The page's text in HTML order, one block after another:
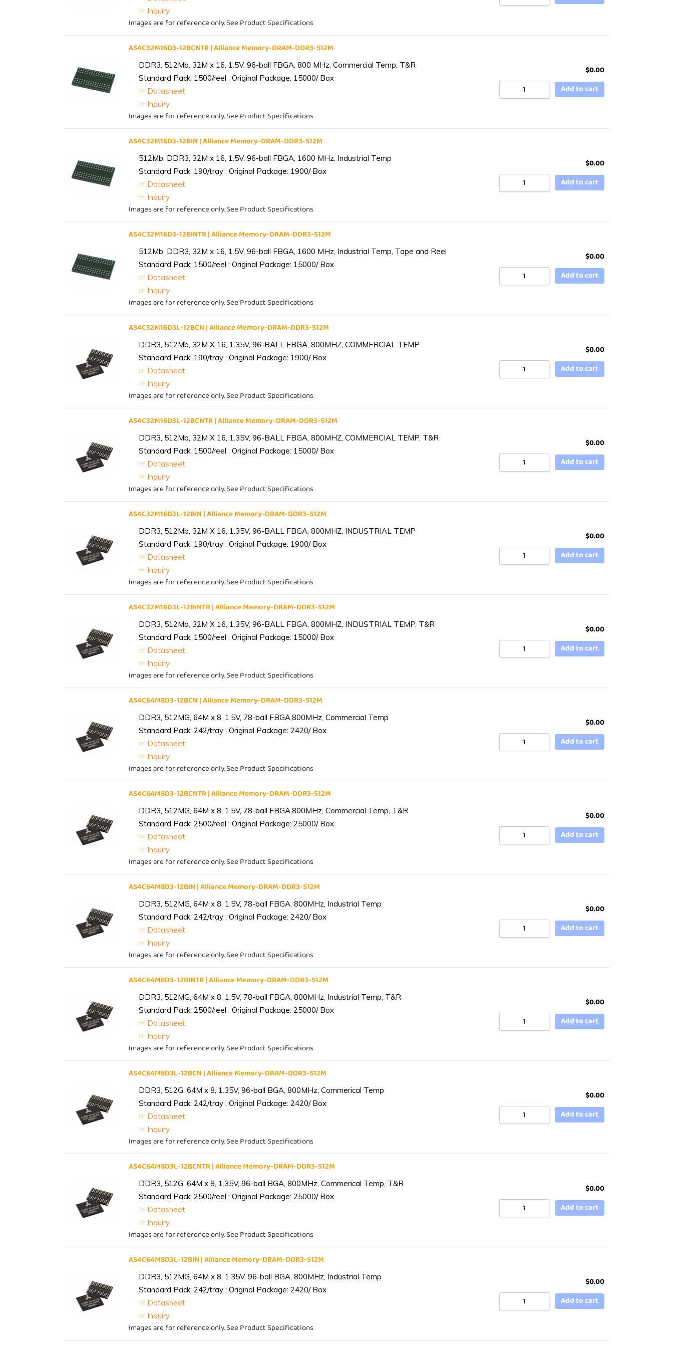
☞ Inquiry
Images are for reference only. See Product Specifications
AS4C32M16D3-12BCNTR | Alliance Memory-DRAM-DDR3-512M
DDR3, 512Mb, 32M x 16, 1.5V, 96-ball FBGA, 800 MHz, Commercial Temp, T&R
Standard Pack: 1500/reel ; Original Package: 15000/ Box
☞ Datasheet
☞ Inquiry
Images are for reference only. See Product Specifications
$0.00
Add to cart
AS4C32M16D3-12BIN | Alliance Memory-DRAM-DDR3-512M
512Mb, DDR3, 32M x 16, 1.5V, 96-ball FBGA, 1600 MHz, Industrial Temp
Standard Pack: 190/tray ; Original Package: 1900/ Box
☞ Datasheet
☞ Inquiry
Images are for reference only. See Product Specifications
$0.00
Add to cart
AS4C32M16D3-12BINTR | Alliance Memory-DRAM-DDR3-512M
512Mb, DDR3, 32M x 16, 1.5V, 96-ball FBGA, 1600 MHz, Industrial Temp, Tape and Reel
Standard Pack: 1500/reel ; Original Package: 15000/ Box
☞ Datasheet
☞ Inquiry
Images are for reference only. See Product Specifications
$0.00
Add to cart
AS4C32M16D3L-12BCN | Alliance Memory-DRAM-DDR3-512M
DDR3, 512Mb, 32M X 16, 1.35V, 96-BALL FBGA, 800MHZ, COMMERCIAL TEMP
Standard Pack: 190/tray ; Original Package: 1900/ Box
☞ Datasheet
☞ Inquiry
Images are for reference only. See Product Specifications
$0.00
Add to cart
AS4C32M16D3L-12BCNTR | Alliance Memory-DRAM-DDR3-512M
DDR3, 512Mb, 32M X 16, 1.35V, 96-BALL FBGA, 800MHZ, COMMERCIAL TEMP, T&R
Standard Pack: 1500/reel ; Original Package: 15000/ Box
☞ Datasheet
☞ Inquiry
Images are for reference only. See Product Specifications
$0.00
Add to cart
AS4C32M16D3L-12BIN | Alliance Memory-DRAM-DDR3-512M
DDR3, 512Mb, 32M X 16, 1.35V, 96-BALL FBGA, 800MHZ, INDUSTRIAL TEMP
Standard Pack: 190/tray ; Original Package: 1900/ Box
☞ Datasheet
☞ Inquiry
Images are for reference only. See Product Specifications
$0.00
Add to cart
AS4C32M16D3L-12BINTR | Alliance Memory-DRAM-DDR3-512M
DDR3, 512Mb, 32M X 16, 1.35V, 96-BALL FBGA, 800MHZ, INDUSTRIAL TEMP, T&R
Standard Pack: 1500/reel ; Original Package: 15000/ Box
☞ Datasheet
☞ Inquiry
Images are for reference only. See Product Specifications
$0.00
Add to cart
AS4C64M8D3-12BCN | Alliance Memory-DRAM-DDR3-512M
DDR3, 512MG, 64M x 8, 1.5V, 78-ball FBGA,800MHz, Commercial Temp
Standard Pack: 242/tray ; Original Package: 2420/ Box
☞ Datasheet
☞ Inquiry
Images are for reference only. See Product Specifications
$0.00
Add to cart
AS4C64M8D3-12BCNTR | Alliance Memory-DRAM-DDR3-512M
DDR3, 512MG, 64M x 8, 1.5V, 78-ball FBGA,800MHz, Commercial Temp, T&R
Standard Pack: 2500/reel ; Original Package: 25000/ Box
☞ Datasheet
☞ Inquiry
Images are for reference only. See Product Specifications
$0.00
Add to cart
AS4C64M8D3-12BIN | Alliance Memory-DRAM-DDR3-512M
DDR3, 512MG, 64M x 8, 1.5V, 78-ball FBGA, 800MHz, Industrial Temp
Standard Pack: 242/tray ; Original Package: 2420/ Box
☞ Datasheet
☞ Inquiry
Images are for reference only. See Product Specifications
$0.00
Add to cart
AS4C64M8D3-12BINTR | Alliance Memory-DRAM-DDR3-512M
DDR3, 512MG, 64M x 8, 1.5V, 78-ball FBGA, 800MHz, Industrial Temp, T&R
Standard Pack: 2500/reel ; Original Package: 25000/ Box
☞ Datasheet
☞ Inquiry
Images are for reference only. See Product Specifications
$0.00
Add to cart
AS4C64M8D3L-12BCN | Alliance Memory-DRAM-DDR3-512M
DDR3, 512G, 64M x 8, 1.35V, 96-ball BGA, 800MHz, Commerical Temp
Standard Pack: 242/tray ; Original Package: 2420/ Box
☞ Datasheet
☞ Inquiry
Images are for reference only. See Product Specifications
$0.00
Add to cart
AS4C64M8D3L-12BCNTR | Alliance Memory-DRAM-DDR3-512M
DDR3, 512G, 64M x 8, 1.35V, 96-ball BGA, 800MHz, Commerical Temp, T&R
Standard Pack: 2500/reel ; Original Package: 25000/ Box
☞ Datasheet
☞ Inquiry
Images are for reference only. See Product Specifications
$0.00
Add to cart
AS4C64M8D3L-12BIN | Alliance Memory-DRAM-DDR3-512M
DDR3, 512MG, 64M x 8, 1.35V, 96-ball BGA, 800MHz, Industrial Temp
Standard Pack: 242/tray ; Original Package: 2420/ Box
☞ Datasheet
☞ Inquiry
Images are for reference only. See Product Specifications
$0.00
Add to cart